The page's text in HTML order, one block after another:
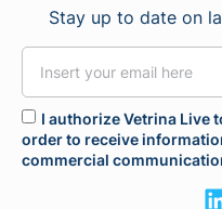
Stay up to date on
I authorize Vetrina Live
order to receive
commercial